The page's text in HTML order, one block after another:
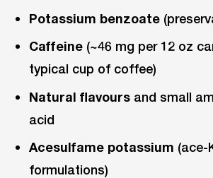
Potassium benzoate
Caffeine (~46 mg per 12 oz
typical cup of coffee)
Natural flavours and small
acid
Acesulfame potassium (ace-
formulations)